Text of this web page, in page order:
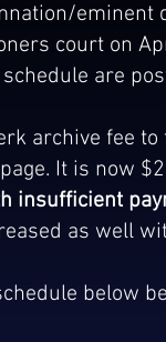
eminent
court on
are
archive fee
It is now
insufficient
as well
below